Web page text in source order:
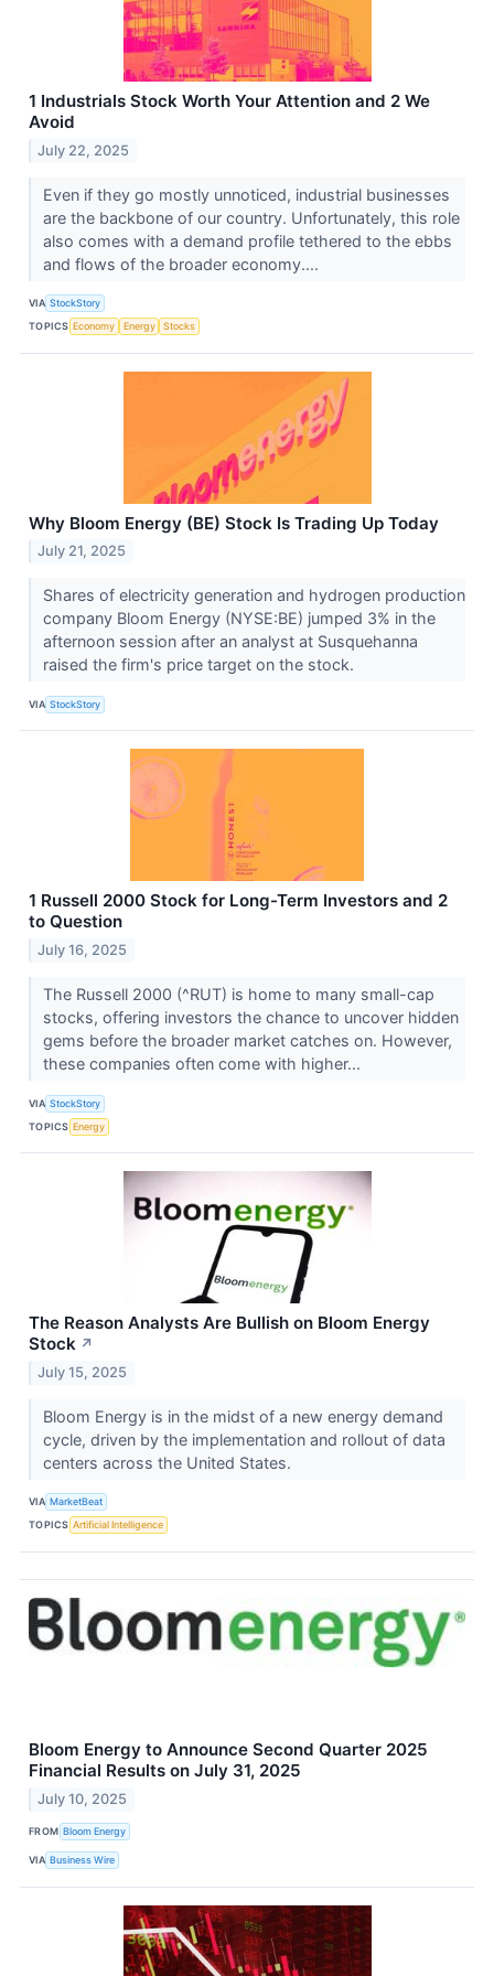
1 Industrials Stock Worth Your Attention and 2 We
Avoid
July 22, 2025
Even if they go mostly unnoticed, industrial businesses
are the backbone of our country. Unfortunately, this role
also comes with a demand profile tethered to the ebbs
and flows of the broader economy....
VIA StockStory
TOPICS Economy Energy Stocks
Why Bloom Energy (BE) Stock Is Trading Up Today
July 21, 2025
Shares of electricity generation and hydrogen production
company Bloom Energy (NYSE:BE) jumped 3% in the
afternoon session after an analyst at Susquehanna
raised the firm's price target on the stock.
VIA StockStory
1 Russell 2000 Stock for Long-Term Investors and 2
to Question
July 16, 2025
The Russell 2000 (^RUT) is home to many small-cap
stocks, offering investors the chance to uncover hidden
gems before the broader market catches on. However,
these companies often come with higher...
VIA StockStory
TOPICS Energy
The Reason Analysts Are Bullish on Bloom Energy
Stock ↗
July 15, 2025
Bloom Energy is in the midst of a new energy demand
cycle, driven by the implementation and rollout of data
centers across the United States.
VIA MarketBeat
TOPICS Artificial Intelligence
Bloom Energy to Announce Second Quarter 2025
Financial Results on July 31, 2025
July 10, 2025
FROM Bloom Energy
VIA Business Wire